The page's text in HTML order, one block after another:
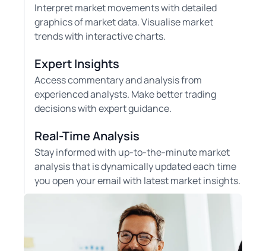
Interpret market movements with detailed
graphics of market data. Visualise market
trends with interactive charts.
Expert Insights
Access commentary and analysis from
experienced analysts. Make better trading
decisions with expert guidance.
Real-Time Analysis
Stay informed with up-to-the-minute market
analysis that is dynamically updated each time
you open your email with latest market insights.